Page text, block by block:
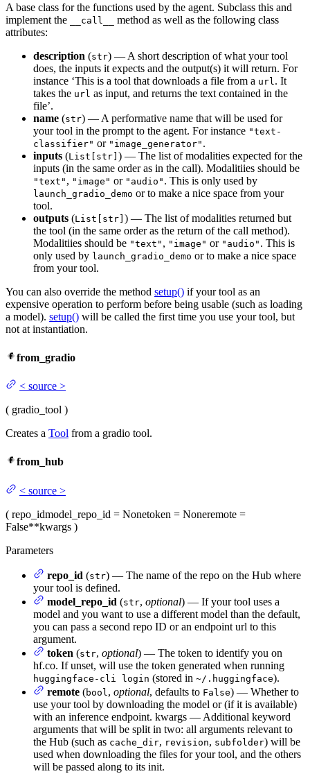
A base class for the functions used by the agent. Subclass this and
implement the
__call__
method as well as the following class
attributes:
description (str) — A short description of what your tool
does, the inputs it expects and the output(s) it will return. For
instance ‘This is a tool that downloads a file from a url . It
takes the url as input, and returns the text contained in the
file’.
name (str) — A performative name that will be used for
your tool in the prompt to the agent. For instance "text-
classifier" or "image_generator" .
inputs (List[str] ) — The list of modalities expected for the
inputs (in the same order as in the call). Modalitiies should be
"text" , "image" or "audio" . This is only used by
launch_gradio_demo or to make a nice space from your
tool.
outputs (List[str] ) — The list of modalities returned but
the tool (in the same order as the return of the call method).
Modalitiies should be "text" , "image" or "audio" . This is
only used by launch_gradio_demo or to make a nice space
from your tool.
You can also override the method setup() if your tool as an
expensive operation to perform before being usable (such as loading
a model). setup() will be called the first time you use your tool, but
not at instantiation.
from_gradio
< source >
( gradio_tool )
Creates a Tool from a gradio tool.
from_hub
< source >
( repo_idmodel_repo_id = Nonetoken = Noneremote =
False**kwargs )
Parameters
repo_id (str) — The name of the repo on the Hub where
your tool is defined.
model_repo_id (str, optional) — If your tool uses a
model and you want to use a different model than the default,
you can pass a second repo ID or an endpoint url to this
argument.
token (str, optional) — The token to identify you on
hf.co. If unset, will use the token generated when running
huggingface-cli login (stored in ~/.huggingface).
remote (bool , optional, defaults to False) — Whether to
use your tool by downloading the model or (if it is available)
with an inference endpoint. kwargs — Additional keyword
arguments that will be split in two: all arguments relevant to
the Hub (such as cache_dir, revision, subfolder) will be
used when downloading the files for your tool, and the others
will be passed along to its init.